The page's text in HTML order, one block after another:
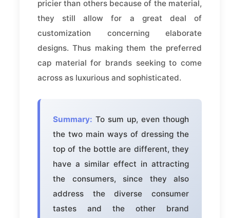
pricier than others because of the material,
they still allow for a great deal of
customization concerning elaborate
designs. Thus making them the preferred
cap material for brands seeking to come
across as luxurious and sophisticated.
Summary: To sum up, even though
the two main ways of dressing the
top of the bottle are different, they
have a similar effect in attracting
the consumers, since they also
address the diverse consumer
tastes and the other brand